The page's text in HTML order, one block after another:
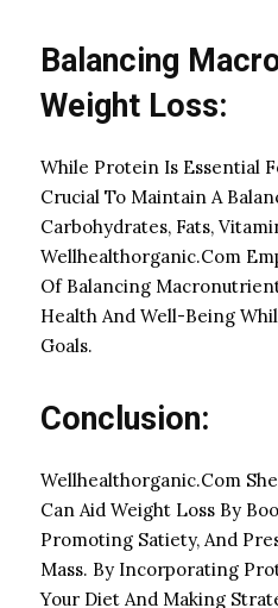
Balancing
Weight Loss:
While Protein Is Essential
Crucial To Maintain A
Carbohydrates, Fats,
Wellhealthorganic.Com
Of Balancing
Health And Well-Being
Goals.
Conclusion:
Wellhealthorganic.Com
Can Aid Weight Loss By
Promoting Satiety, And
Mass. By Incorporating
Your Diet And Making